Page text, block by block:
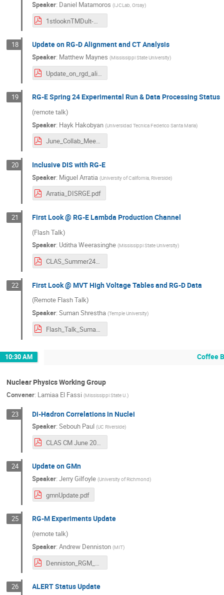
Speaker: Daniel Matamoros (IJCLab, Orsay)
1stlooknTMDult-DM.pdf
18 Update on RG-D Alignment and CT Analysis
Speaker: Matthew Maynes (Mississippi State University)
19 RG-E Spring 24 Experimental Run & Data Processing Status
(remote talk)
Speaker: Hayk Hakobyan (Universidad Tecnica Federico Santa Maria)
June_Collab_Meeting_2024.pdf
20 Inclusive DIS with RG-E
Speaker: Miguel Arratia (University of California, Riverside)
Arratia_DISRGE.pdf
21 First Look @ RG-E Lambda Production Channel
(Flash Talk)
Speaker: Uditha Weerasinghe (Mississippi State University)
CLAS_Summer24_Uditha.pdf
22 First Look @ MVT High Voltage Tables and RG-D Data
(Remote Flash Talk)
Speaker:Suman Shrestha (Temple University)
Flash_Talk_Suman.pdf
10:30 AM Coffee
Nuclear Physics Working Group
Convener: Lamiaa El Fassi (Mississippi State U. )
23 Di-Hadron Correlations in Nuclei
Speaker:Sebouh Paul (UC Riverside)
CLAS CM June 2024_ di-hadrons in eA scattering (2).pdf
24 Update on GMn
Speaker:Jerry Gilfoyle (University of Richmond)
gmnUpdate.pdf
25 RG-M Experiments Update
(remote talk)
Speaker:Andrew Denniston (MIT)
26 ALERT Status Update